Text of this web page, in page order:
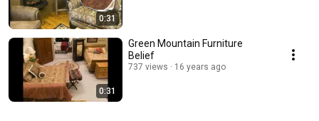
0:31
0:31
Green Mountain Furniture
Belief
737 views 16 years ago